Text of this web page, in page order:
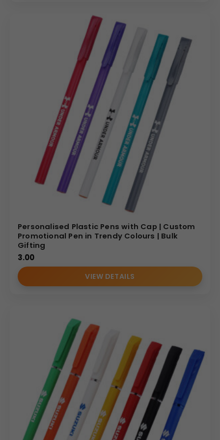
Personalised Plastic Pens with Cap | Custom
Promotional Pen in Trendy Colours | Bulk
Gifting
3.00
VIEW DETAILS